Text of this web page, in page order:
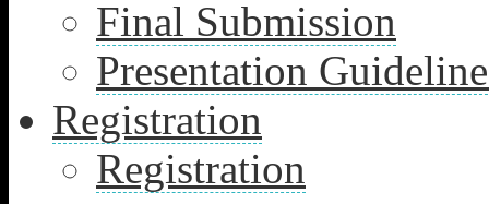
Final Submission
Presentation
Registration
Registration